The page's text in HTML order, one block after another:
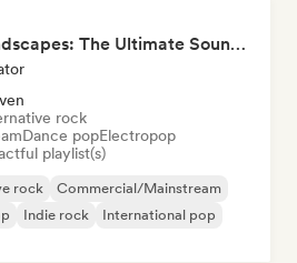
FIFA Soundscapes: The Ultimate Soundtrack ⚽️ Festival Indie, Electropop & Dance Anthems
rock
Dance popElectropop
playlist(s)
rock
Commercial/Mainstream
Indie rock
International pop